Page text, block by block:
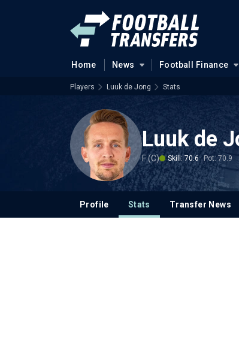
Home News Football Finance
Players Luuk de Jong Stats
Luuk de
F (C) Skill: 70.6 Pot: 70.9
Profile Stats Transfer News